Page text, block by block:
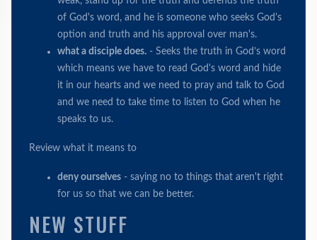
of God's word, and he is someone who seeks God's
option and truth and his approval over man's.
what a disciple does. - Seeks the truth in God’s word
which means we have to read God's word and hide
it in our hearts and we need to pray and talk to God
and we need to take time to listen to God when he
speaks to us.
Review what it means to
deny ourselves - saying no to things that aren't right
for us so that we can be better.
NEW STUFF